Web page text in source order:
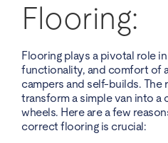
Flooring:
Flooring plays a pivotal role
functionality, and comfort of
campers and self-builds. The
transform a simple van into
wheels. Here are a few
correct flooring is crucial: